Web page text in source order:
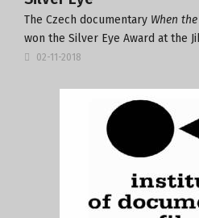
The Czech documentary When
won the Silver Eye Award at the
02-11-2018